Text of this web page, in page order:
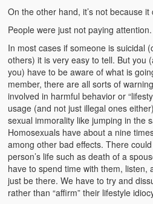
On the other hand, it’s not because it
People were just not paying attention.
In most cases if someone is suicidal
others) it is very easy to tell. But you
you) have to be aware of what is
member, there are all sorts of
involved in harmful behavior or
usage (and not just illegal ones
sexual immorality like jumping in the
Homosexuals have about a nine
among other bad effects. There
person’s life such as death of a
have to spend time with them, listen,
just be there. We have to try and
rather than “affirm” their lifestyle